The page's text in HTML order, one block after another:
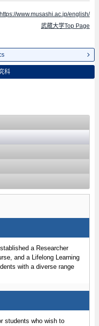
https://www.musashi.ac.jp/english/
武蔵大学Top Page
科
a Researcher
and a Lifelong Learning
with a diverse range
students who wish to